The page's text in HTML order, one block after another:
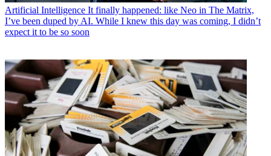
Artificial Intelligence It finally happened: like Neo in The Matrix,
I’ve been duped by AI. While I knew this day was coming, I didn’t
expect it to be so soon